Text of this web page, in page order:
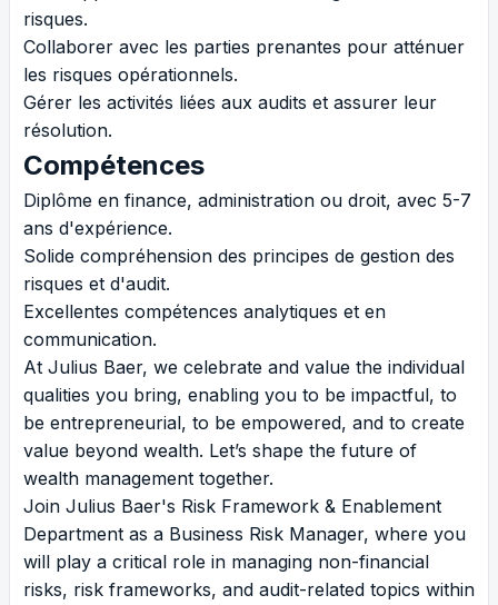
risques.
Collaborer avec les parties prenantes pour atténuer
les risques opérationnels.
Gérer les activités liées aux audits et assurer leur
résolution.
Compétences
Diplôme en finance, administration ou droit, avec 5-7
ans d'expérience.
Solide compréhension des principes de gestion des
risques et d'audit.
Excellentes compétences analytiques et en
communication.
At Julius Baer, we celebrate and value the individual
qualities you bring, enabling you to be impactful, to
be entrepreneurial, to be empowered, and to create
value beyond wealth. Let’s shape the future of
wealth management together.
Join Julius Baer's Risk Framework & Enablement
Department as a Business Risk Manager, where you
will play a critical role in managing non-financial
risks, risk frameworks, and audit-related topics within